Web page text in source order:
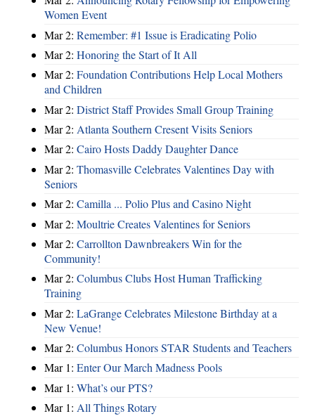
Women Event
Mar 2: Remember: #1 Issue is Eradicating Polio
Mar 2: Honoring the Start of It All
Mar 2: Foundation Contributions Help Local Mothers
and Children
Mar 2: District Staff Provides Small Group Training
Mar 2: Atlanta Southern Cresent Visits Seniors
Mar 2: Cairo Hosts Daddy Daughter Dance
Mar 2: Thomasville Celebrates Valentines Day with
Seniors
Mar 2: Camilla ... Polio Plus and Casino Night
Mar 2: Moultrie Creates Valentines for Seniors
Mar 2: Carrollton Dawnbreakers Win for the
Community!
Mar 2: Columbus Clubs Host Human Trafficking
Training
Mar 2: LaGrange Celebrates Milestone Birthday at a
New Venue!
Mar 2: Columbus Honors STAR Students and Teachers
Mar 1: Enter Our March Madness Pools
Mar 1: What’s our PTS?
Mar 1: All Things Rotary